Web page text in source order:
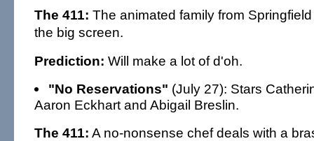
The 411: The animated family from
the big screen.
Prediction: Will make a lot of d'oh.
"No Reservations" (July 27): Stars
Aaron Eckhart and Abigail Breslin.
The 411: A no-nonsense chef deals with a